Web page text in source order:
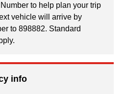
to help plan your trip
vehicle will arrive by
to 898882. Standard
info